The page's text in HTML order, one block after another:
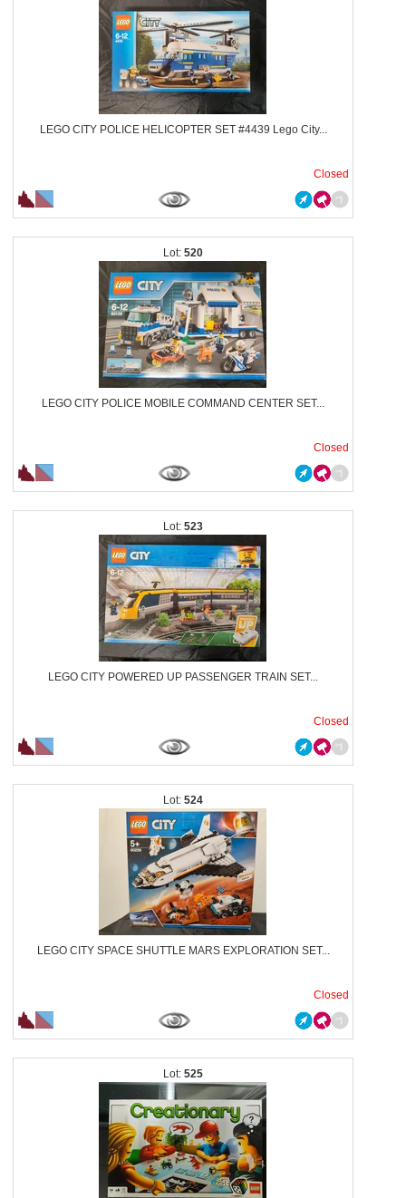
LEGO CITY POLICE HELICOPTER SET #4439 Lego City...
Closed
520
LEGO CITY POLICE MOBILE COMMAND CENTER SET...
Closed
523
LEGO CITY POWERED UP PASSENGER TRAIN SET...
Closed
524
LEGO CITY SPACE SHUTTLE MARS EXPLORATION SET...
Closed
525